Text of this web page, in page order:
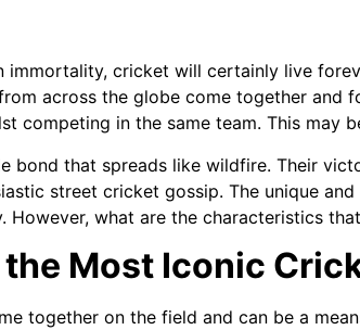
cricket will certainly live
across the globe come together and
competing in the same team. This may
bond that spreads like wildfire. Their
street cricket gossip. The unique
what are the characteristics
Most Iconic
together on the field and can be a